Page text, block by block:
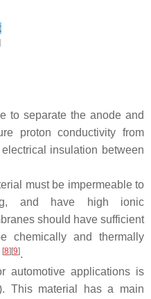
to separate the anode and
proton conductivity from
insulation between
must be impermeable to
and have high ionic
should have sufficient
chemically and thermally
[8][9].
automotive applications is
This material has a main